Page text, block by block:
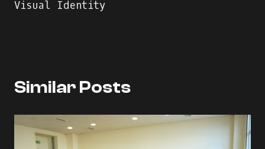
Visual Identity
Similar Posts